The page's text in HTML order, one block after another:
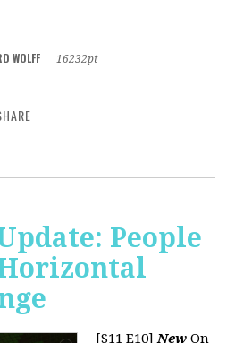
WOLFF
16232pt
People
[S11 E10]New On